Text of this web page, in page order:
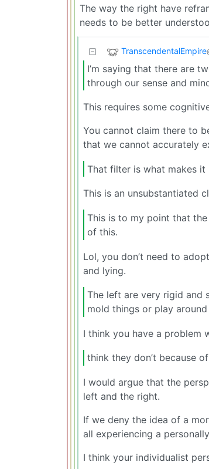
The way the right have
needs to be better
TranscendentalEmpire
I’m saying that there are
through our sense and
This requires some
You cannot claim there to
that we cannot accurately
That filter is what makes it
This is an unsubstantiated
This is to my point that
of this.
Lol, you don’t need to
and lying.
The left are very rigid and
mold things or play
I think you have a problem
think they don’t because
I would argue that the
left and the right.
If we deny the idea of a
all experiencing a
I think your individualist